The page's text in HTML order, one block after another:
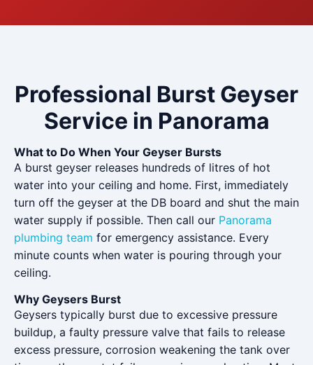
Professional Burst Geyser
Service in Panorama
What to Do When Your Geyser Bursts
A burst geyser releases hundreds of litres of hot
water into your ceiling and home. First, immediately
turn off the geyser at the DB board and shut the main
water supply if possible. Then call our Panorama
plumbing team for emergency assistance. Every
minute counts when water is pouring through your
ceiling.
Why Geysers Burst
Geysers typically burst due to excessive pressure
buildup, a faulty pressure valve that fails to release
excess pressure, corrosion weakening the tank over